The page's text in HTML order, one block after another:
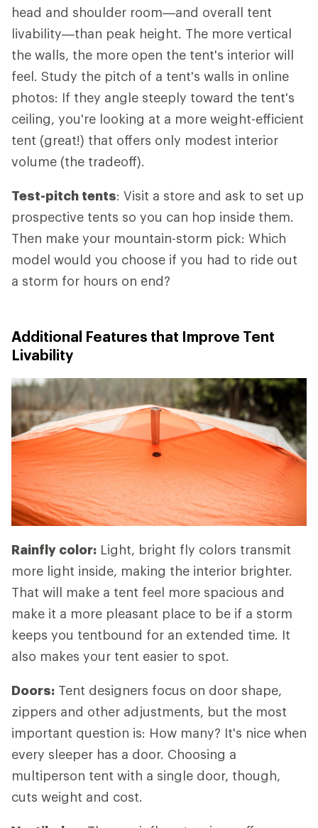
head and shoulder room—and overall tent
livability—than peak height. The more vertical
the walls, the more open the tent's interior will
feel. Study the pitch of a tent's walls in online
photos: If they angle steeply toward the tent's
ceiling, you're looking at a more weight-efficient
tent (great!) that offers only modest interior
volume (the tradeoff).
Test-pitch tents: Visit a store and ask to set up
prospective tents so you can hop inside them.
Then make your mountain-storm pick: Which
model would you choose if you had to ride out
a storm for hours on end?
Additional Features that Improve Tent
Livability
Rainfly color: Light, bright fly colors transmit
more light inside, making the interior brighter.
That will make a tent feel more spacious and
make it a more pleasant place to be if a storm
keeps you tentbound for an extended time. It
also makes your tent easier to spot.
Doors: Tent designers focus on door shape,
zippers and other adjustments, but the most
important question is: How many? It's nice when
every sleeper has a door. Choosing a
multiperson tent with a single door, though,
cuts weight and cost.